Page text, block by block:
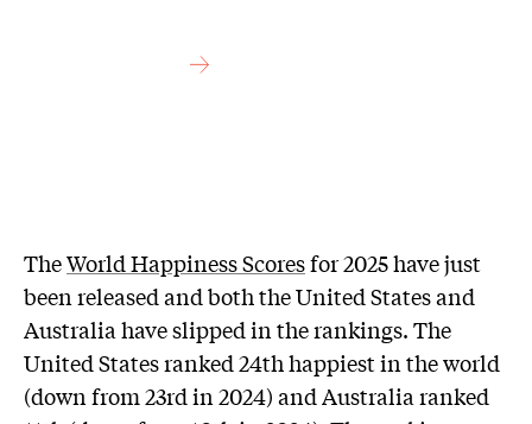
TheWorld Happiness Scoresfor 2025 have just
been released and both the United States and
Australia have slipped in the rankings. The
United States ranked 24th happiest in the world
(down from 23rd in 2024) and Australia ranked